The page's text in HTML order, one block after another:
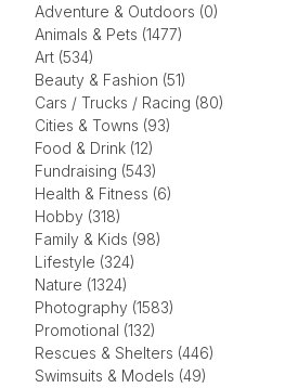
Adventure & Outdoors (0)
Animals & Pets (1477)
Art (534)
Beauty & Fashion (51)
Cars / Trucks / Racing (80)
Cities & Towns (93)
Food & Drink (12)
Fundraising (543)
Health & Fitness (6)
Hobby (318)
Family & Kids (98)
Lifestyle (324)
Nature (1324)
Photography (1583)
Promotional (132)
Rescues & Shelters (446)
Swimsuits & Models (49)